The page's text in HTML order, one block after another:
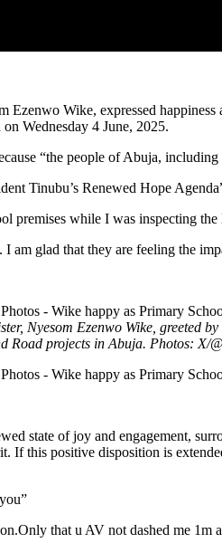
Wike, expressed
Wednesday 4 June, 2025.
“the people of Abuja,
Tinubu’s Renewed Hope
premises while I was inspecting
glad that they are feeling the
Nyesom Ezenwo Wike, greeted
Road projects in Abuja. Photos: X/
state of joy and engagement,
this positive disposition is
that u AV not dashed me 1m